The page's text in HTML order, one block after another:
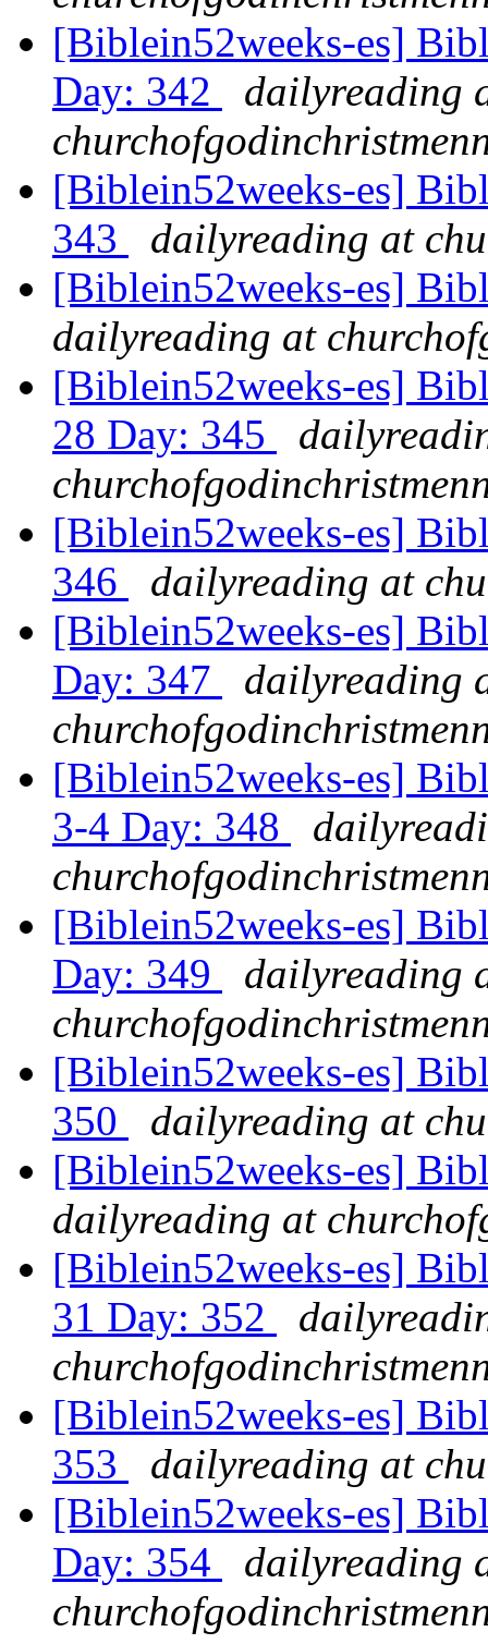
[Biblein52weeks-es]
Day: 342
dailyreading
[Biblein52weeks-es]
343
dailyreading at
[Biblein52weeks-es]
dailyreading at
[Biblein52weeks-es]
28 Day: 345
[Biblein52weeks-es]
346
dailyreading at
[Biblein52weeks-es]
Day: 347
dailyreading
[Biblein52weeks-es]
3-4 Day: 348
[Biblein52weeks-es]
Day: 349
dailyreading
[Biblein52weeks-es]
350
dailyreading at
[Biblein52weeks-es]
dailyreading at
[Biblein52weeks-es]
31 Day: 352
[Biblein52weeks-es]
353
dailyreading at
[Biblein52weeks-es]
Day: 354
dailyreading